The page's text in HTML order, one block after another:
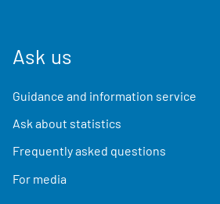
Ask us
Guidance and information service
Ask about statistics
Frequently asked questions
For media